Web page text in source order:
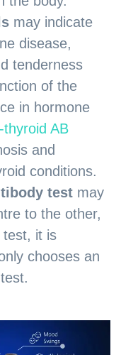
may indicate
disease,
tenderness
of the
in hormone
thyroid AB
and
conditions.
test may
to the other,
test, it is
chooses an